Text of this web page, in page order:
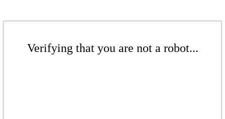
Verifying that you are not a robot...